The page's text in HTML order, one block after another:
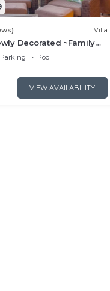
Villa
Decorated ~Family
Villa~Amazing Ocean
Parking
Pool
VIEW AVAILABILITY